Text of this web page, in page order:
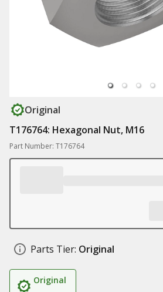
Original
T176764: Hexagonal Nut, M16
Part Number: T176764
Parts Tier: Original
Original